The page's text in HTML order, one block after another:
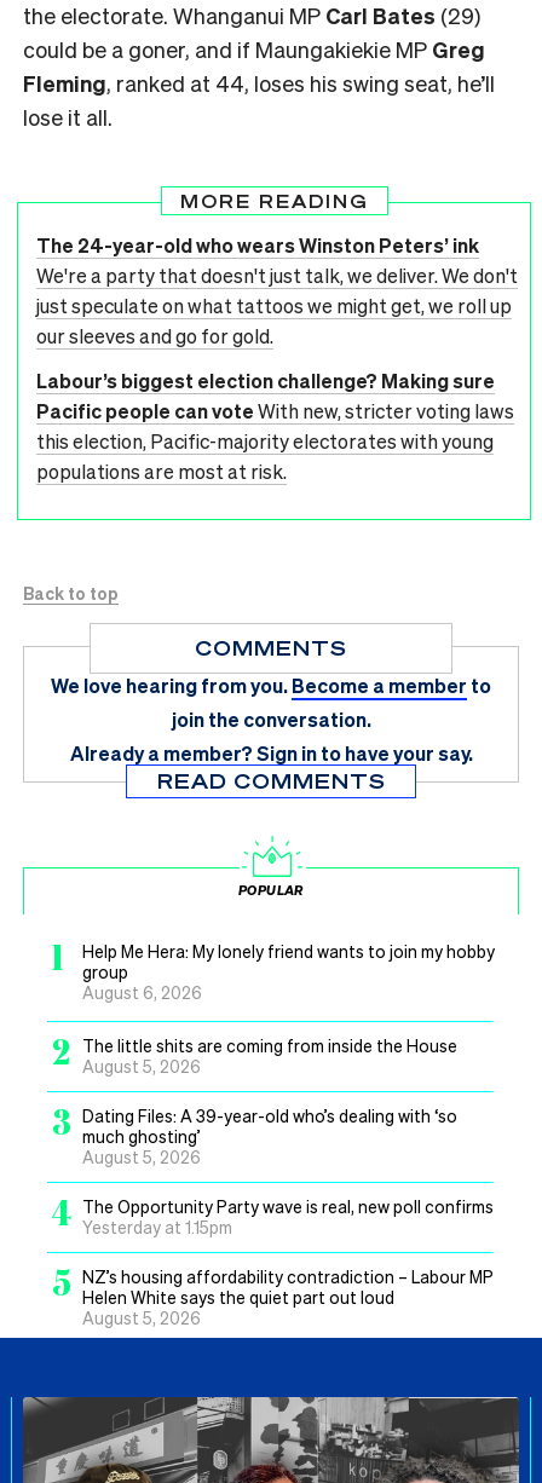
the electorate. Whanganui MP Carl Bates (29)
could be a goner, and if Maungakiekie MP Greg
Fleming, ranked at 44, loses his swing seat, he’ll
lose it all.
MORE READING
The 24-year-old who wears Winston Peters’ ink
We're a party that doesn't just talk, we deliver. We don't
just speculate on what tattoos we might get, we roll up
our sleeves and go for gold.
Labour’s biggest election challenge? Making sure
Pacific people can voteWith new, stricter voting laws
this election, Pacific-majority electorates with young
populations are most at risk.
Back to top
COMMENTS
We love hearing from you.Become a member to
join the conversation.
Already a member?Sign in to have your say.
READ COMMENTS
POPULAR
1
Help Me Hera: My lonely friend wants to join my hobby
group
August 6, 2026
2
The little shits are coming from inside the House
August 5, 2026
3 Dating Files: A 39-year-old who’s dealing with ‘so
much ghosting’
August 5, 2026
4 The Opportunity Party wave is real, new poll confirms
Yesterday at 1.15pm
5 NZ’s housing affordability contradiction – Labour MP
Helen White says the quiet part out loud
August 5, 2026